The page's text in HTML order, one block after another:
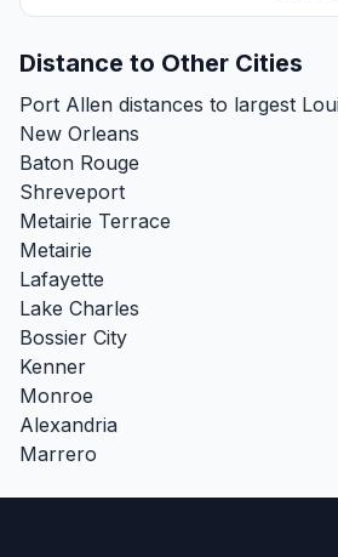
Distance to Other Cities
Port Allen distances to largest
New Orleans
Baton Rouge
Shreveport
Metairie Terrace
Metairie
Lafayette
Lake Charles
Bossier City
Kenner
Monroe
Alexandria
Marrero